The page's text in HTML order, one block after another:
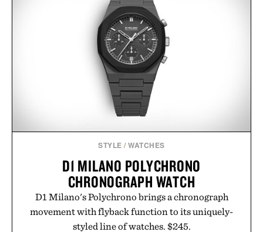
STYLE /WATCHES
D1 MILANO POLYCHRONO
CHRONOGRAPH WATCH
D1 Milano's Polychrono brings a chronograph
movement with flyback function to its uniquely-
styled line of watches. $245.